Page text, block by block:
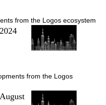
from the Logos ecosystem
from the Logos